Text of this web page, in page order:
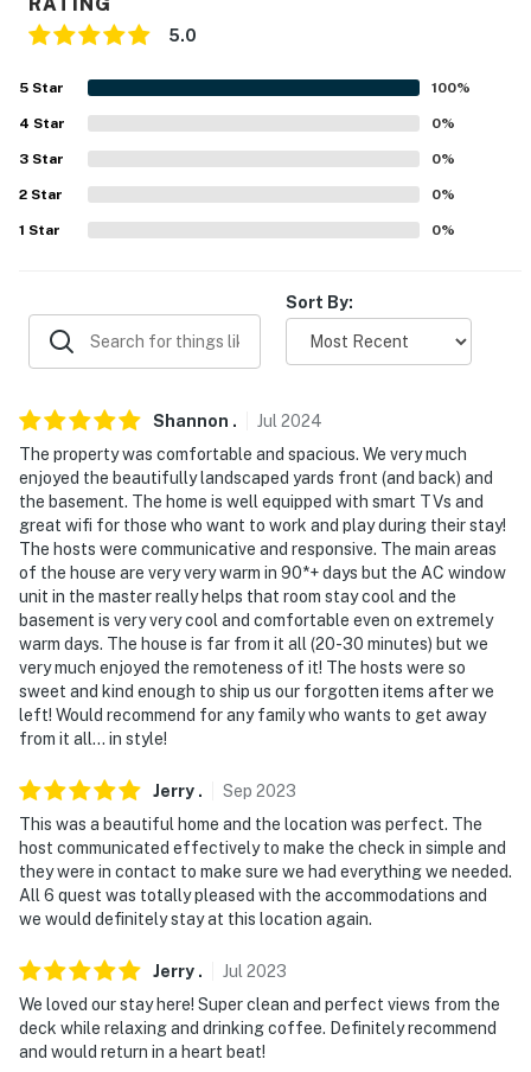
never want to leave. You can relax knowing that our
properties will always be ready for you and that we'll
about your stay, we'll make it right. You can count on
our homes and our people to make you feel welcome —
because we know what vacation means to you.
-- POLICIES --
- No events, parties or large gatherings
- Photo ID may be required upon check-in
- NOTE: Your safety matters. This property features 2
exterior security cameras. Camera 1 is located at the
property entrance and faces the driveway, and camera
2 is located by the front door and faces the entryway.
The cameras are outward facing and do not look into
interior spaces. The cameras may actively record video
and sound while guests are in residence
You must be 25 years or older to rent this property.
5.0
5 Star 100%
4 Star 0%
3 Star 0%
2 Star 0%
1 Star 0%
Sort By:
Shannon . Jul 2024
The property was comfortable and spacious. We very much
enjoyed the beautifully landscaped yards front (and back) and
the basement. The home is well equipped with smart TVs and
great wifi for those who want to work and play during their stay!
The hosts were communicative and responsive. The main areas
of the house are very very warm in 90*+ days but the AC window
unit in the master really helps that room stay cool and the
basement is very very cool and comfortable even on extremely
warm days. The house is far from it all (20-30 minutes) but we
very much enjoyed the remoteness of it! The hosts were so
sweet and kind enough to ship us our forgotten items after we
left! Would recommend for any family who wants to get away
from it all… in style!
Jerry . Sep 2023
This was a beautiful home and the location was perfect. The
host communicated effectively to make the check in simple and
they were in contact to make sure we had everything we needed.
All 6 quest was totally pleased with the accommodations and
we would definitely stay at this location again.
Jerry . Jul 2023
We loved our stay here! Super clean and perfect views from the
deck while relaxing and drinking coffee. Definitely recommend
and would return in a heart beat!